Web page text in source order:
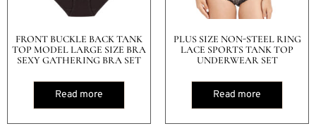
FRONT BUCKLE BACK TANK
TOP MODEL LARGE SIZE BRA
SEXY GATHERING BRA SET
Read more
PLUS SIZE NON-STEEL RING
LACE SPORTS TANK TOP
UNDERWEAR SET
Read more